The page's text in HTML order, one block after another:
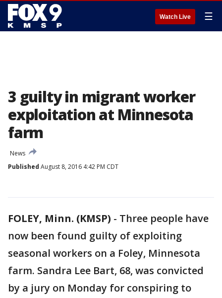
Watch Live ☰
3 guilty in migrant worker
exploitation at Minnesota
farm
News
Published August 8, 2016 4:42 PM CDT
FOLEY, Minn. (KMSP) - Three people have
now been found guilty of exploiting
seasonal workers on a Foley, Minnesota
farm. Sandra Lee Bart, 68, was convicted
by a jury on Monday for conspiring to